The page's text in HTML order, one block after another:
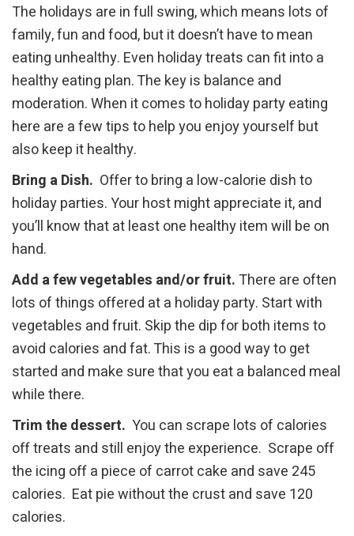
The holidays are in full swing, which means lots of
family, fun and food, but it doesn’t have to mean
eating unhealthy. Even holiday treats can fit into a
healthy eating plan. The key is balance and
moderation. When it comes to holiday party eating
here are a few tips to help you enjoy yourself but
also keep it healthy.
Bring a Dish. Offer to bring a low-calorie dish to
holiday parties. Your host might appreciate it, and
you’ll know that at least one healthy item will be on
hand.
Add a few vegetables and/or fruit. There are often
lots of things offered at a holiday party. Start with
vegetables and fruit. Skip the dip for both items to
avoid calories and fat. This is a good way to get
started and make sure that you eat a balanced meal
while there.
Trim the dessert. You can scrape lots of calories
off treats and still enjoy the experience. Scrape off
the icing off a piece of carrot cake and save 245
calories. Eat pie without the crust and save 120
calories.